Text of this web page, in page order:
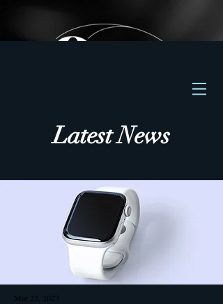
Latest News
Mar 22, 2023